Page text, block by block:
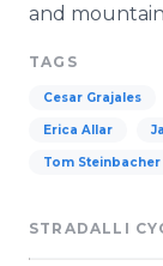
and
TAGS
Cesar Grajales
Erica Allar
Tom Steinbacher
STRADALLI